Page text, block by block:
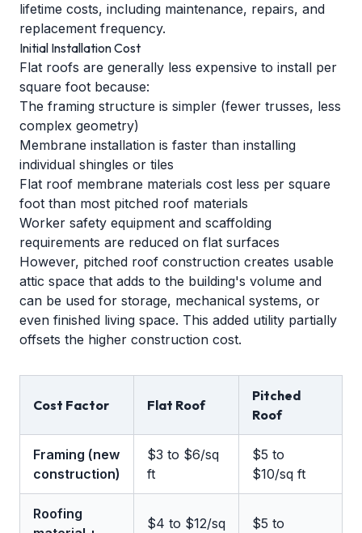
lifetime costs, including maintenance, repairs, and
replacement frequency.
Initial Installation Cost
Flat roofs are generally less expensive to install per
square foot because:
The framing structure is simpler (fewer trusses, less
complex geometry)
Membrane installation is faster than installing
individual shingles or tiles
Flat roof membrane materials cost less per square
foot than most pitched roof materials
Worker safety equipment and scaffolding
requirements are reduced on flat surfaces
However, pitched roof construction creates usable
attic space that adds to the building's volume and
can be used for storage, mechanical systems, or
even finished living space. This added utility partially
offsets the higher construction cost.
Cost Factor Flat Roof
Pitched
Roof
Framing (new
construction)
$3 to $6/sq
ft
$5 to
$10/sq ft
Roofing
$4 to $12/sq $5 to